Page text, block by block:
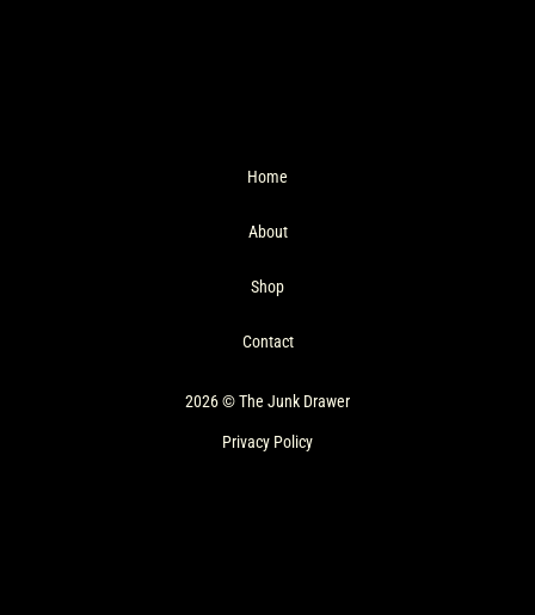
Home
About
Shop
Contact
2026 © The Junk Drawer
Privacy Policy